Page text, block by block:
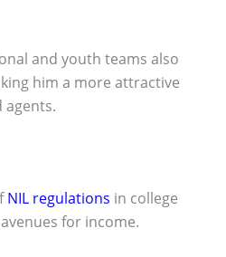
and youth teams also
him a more attractive
NIL regulations in college
for income.